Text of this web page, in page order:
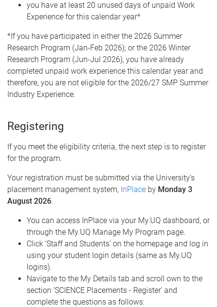
you have at least 20 unused days of unpaid Work
Experience for this calendar year*
*If you have participated in either the 2026 Summer
Research Program (Jan-Feb 2026); or the 2026 Winter
Research Program (Jun-Jul 2026), you have already
completed unpaid work experience this calendar year and
therefore, you are not eligible for the 2026/27 SMP Summer
Industry Experience.
Registering
If you meet the eligibility criteria, the next step is to register
for the program.
Your registration must be submitted via the University’s
placement management system, InPlace by Monday 3
August 2026.
You can access InPlace via your My.UQ dashboard, or
through the My.UQ Manage My Program page.
Click 'Staff and Students' on the homepage and log in
using your student login details (same as My.UQ
logins).
Navigate to the My Details tab and scroll own to the
section 'SCIENCE Placements - Register' and
complete the questions as follows: